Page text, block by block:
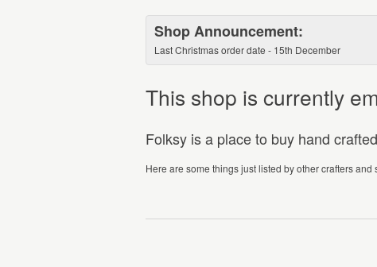
Shop Announcement:
Last Christmas order date - 15th December
This shop is currently
Folksy is a place to buy hand
Here are some things just listed by other crafters and